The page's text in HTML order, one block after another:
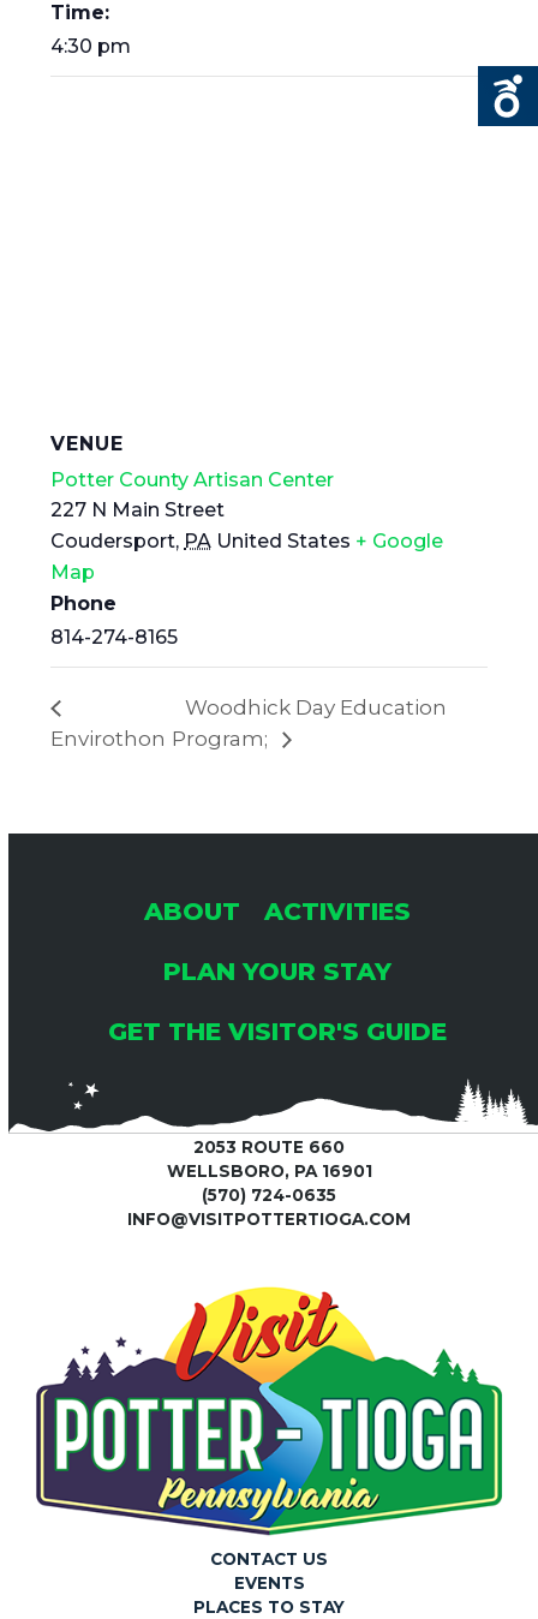
Time:
4:30 pm
VENUE
Potter County Artisan Center
227 N Main Street
Coudersport, PA United States + Google
Map
Phone
814-274-8165
Envirothon
Woodhick Day Education
Program;
ABOUT
ACTIVITIES
PLAN YOUR STAY
GET THE VISITOR'S GUIDE
2053 ROUTE 660
WELLSBORO, PA 16901
(570) 724-0635
INFO@VISITPOTTERTIOGA.COM
CONTACT US
EVENTS
PLACES TO STAY